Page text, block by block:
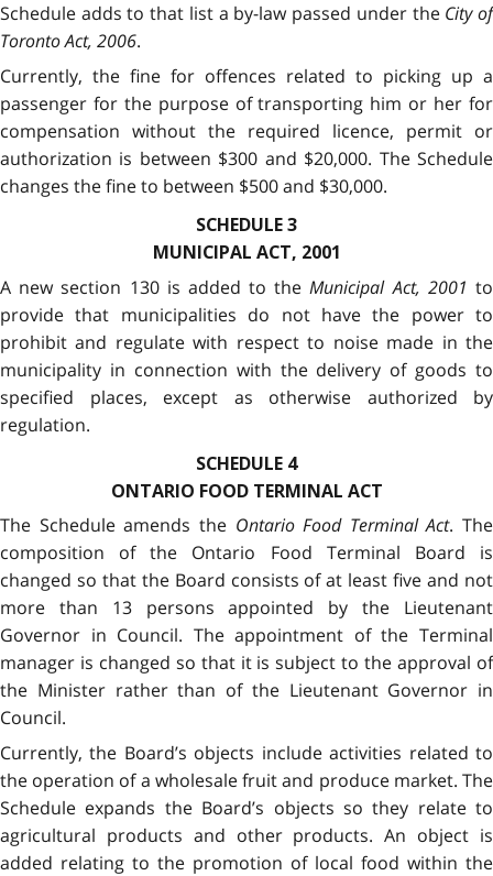
Schedule adds to that list a by-law passed under the City of
Toronto Act, 2006.
Currently, the fine for offences related to picking up a
passenger for the purpose of transporting him or her for
compensation without the required licence, permit or
authorization is between $300 and $20,000. The Schedule
changes the fine to between $500 and $30,000.
SCHEDULE 3
MUNICIPAL ACT, 2001
A new section 130 is added to theMunicipal Act, 2001 to
provide that municipalities do not have the power to
prohibit and regulate with respect to noise made in the
municipality in connection with the delivery of goods to
specified places, except as otherwise authorized by
regulation.
SCHEDULE 4
ONTARIO FOOD TERMINAL ACT
The Schedule amends the Ontario Food Terminal Act. The
composition of the Ontario Food Terminal Board is
changed so that the Board consists of at least five and not
more than 13 persons appointed by the Lieutenant
Governor in Council. The appointment of the Terminal
manager is changed so that it is subject to the approval of
the Minister rather than of the Lieutenant Governor in
Council.
Currently, the Board’s objects include activities related to
the operation of a wholesale fruit and produce market. The
Schedule expands the Board’s objects so they relate to
agricultural products and other products. An object is
added relating to the promotion of local food within the